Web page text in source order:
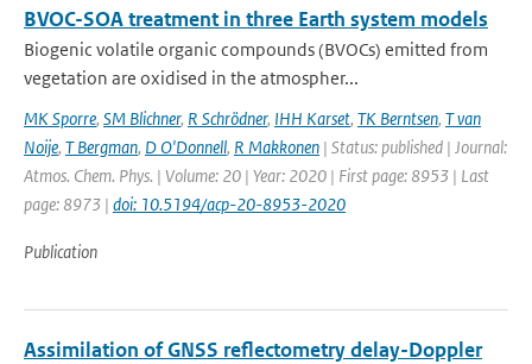
BVOC-SOA treatment in three Earth system models
Biogenic volatile organic compounds (BVOCs) emitted from
vegetation are oxidised in the atmospher...
MK Sporre, SM Blichner, R Schrödner, IHH Karset, TK Berntsen, T van
Noije, T Bergman, D O'Donnell, R Makkonen | Status: published | Journal:
Atmos. Chem. Phys. | Volume: 20 | Year: 2020 | First page: 8953 | Last
page: 8973 | doi: 10.5194/acp-20-8953-2020
Publication
Assimilation of GNSS reflectometry delay-Doppler